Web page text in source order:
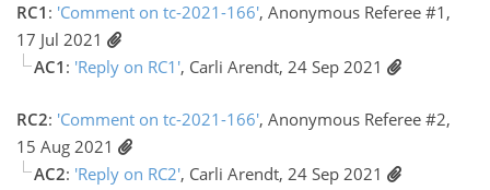
RC1 : 'Comment on tc-2021-166', Anonymous Referee #1,
17 Jul 2021
AC1 : 'Reply on RC1', Carli Arendt, 24 Sep 2021
RC2: 'Comment on tc-2021-166', Anonymous Referee #2,
15 Aug 2021
AC2: 'Reply on RC2', Carli Arendt, 24 Sep 2021